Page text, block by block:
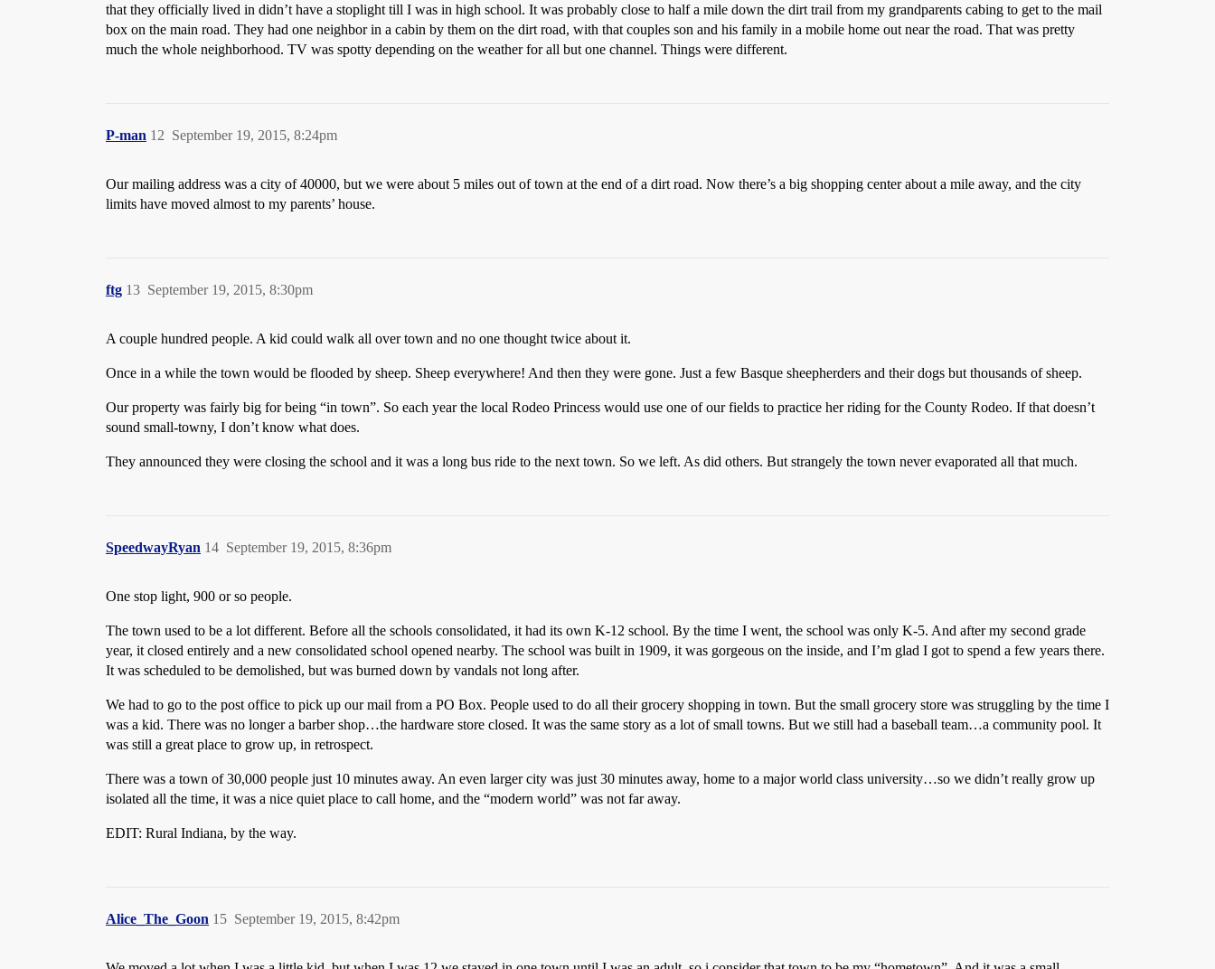
that they officially lived in didn’t have a stoplight till I was in high school. It was probably close to half a mile down the dirt trail from my grandparents cabing to get to the mail
box on the main road. They had one neighbor in a cabin by them on the dirt road, with that couples son and his family in a mobile home out near the road. That was pretty
much the whole neighborhood. TV was spotty depending on the weather for all but one channel. Things were different.
P-man September 19, 2015, 8:24pm
12
Our mailing address was a city of 40000, but we were about 5 miles out of town at the end of a dirt road. Now there’s a big shopping center about a mile away, and the city
limits have moved almost to my parents’ house.
ftg September 19, 2015, 8:30pm
13
A couple hundred people. A kid could walk all over town and no one thought twice about it.
Once in a while the town would be flooded by sheep. Sheep everywhere! And then they were gone. Just a few Basque sheepherders and their dogs but thousands of sheep.
Our property was fairly big for being “in town”. So each year the local Rodeo Princess would use one of our fields to practice her riding for the County Rodeo. If that doesn’t
sound small-towny, I don’t know what does.
They announced they were closing the school and it was a long bus ride to the next town. So we left. As did others. But strangely the town never evaporated all that much.
SpeedwayRyan September 19, 2015, 8:36pm
14
One stop light, 900 or so people.
The town used to be a lot different. Before all the schools consolidated, it had its own K-12 school. By the time I went, the school was only K-5. And after my second grade
year, it closed entirely and a new consolidated school opened nearby. The school was built in 1909, it was gorgeous on the inside, and I’m glad I got to spend a few years there.
It was scheduled to be demolished, but was burned down by vandals not long after.
We had to go to the post office to pick up our mail from a PO Box. People used to do all their grocery shopping in town. But the small grocery store was struggling by the time I
was a kid. There was no longer a barber shop…the hardware store closed. It was the same story as a lot of small towns. But we still had a baseball team…a community pool. It
was still a great place to grow up, in retrospect.
There was a town of 30,000 people just 10 minutes away. An even larger city was just 30 minutes away, home to a major world class university…so we didn’t really grow up
isolated all the time, it was a nice quiet place to call home, and the “modern world” was not far away.
EDIT: Rural Indiana, by the way.
Alice_The_Goon September 19, 2015, 8:42pm
15